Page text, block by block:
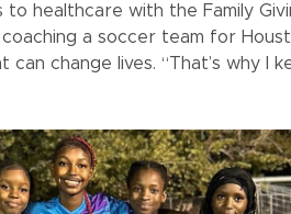
to healthcare with the Family
a soccer team for
change lives. “That’s why I